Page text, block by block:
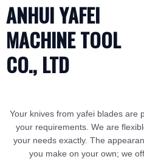
ANHUI YAFEI
MACHINETOOL
CO., LTD
Your knives from yafei blades are
your requirements. We are
your needs exactly. The
you make on your own; we